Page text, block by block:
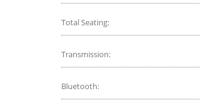
Total Seating:
Transmission:
Bluetooth: